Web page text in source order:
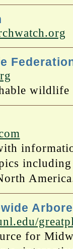
for